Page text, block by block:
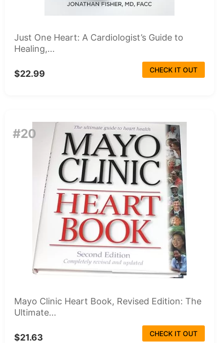
Just One Heart: A Cardiologist’s Guide to
Healing,...
$22.99 CHECK IT OUT
#20
Mayo Clinic Heart Book, Revised Edition: The
Ultimate...
$21.63 CHECK IT OUT